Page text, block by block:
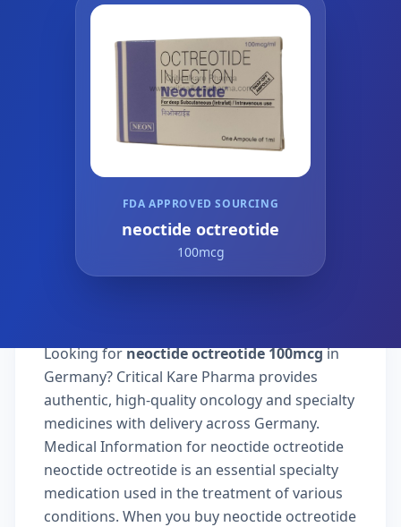
FDA APPROVED SOURCING
neoctide octreotide
100mcg
Looking forneoctide octreotide 100mcgin
Germany? Critical Kare Pharma provides
authentic, high-quality oncology and specialty
medicines with delivery across Germany.
Medical Information for neoctide octreotide
neoctide octreotide is an essential specialty
medication used in the treatment of various
conditions. When you buy neoctide octreotide